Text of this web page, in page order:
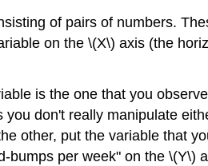
of pairs of numbers.
on the \(X\) axis (the
is the one that you
don't really manipulate
other, put the variable that
per week" on the \(Y\)